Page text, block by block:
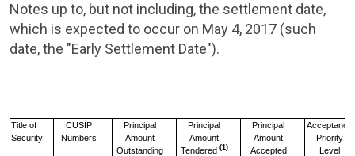
Notes up to, but not including, the settlement date,
which is expected to occur on May 4, 2017 (such
date, the "Early Settlement Date").
Title of
Security
CUSIP
Numbers
Principal
Amount
Outstanding
Principal
Amount
Tendered (1)
Principal
Amount
Accepted
Acceptance
Priority
Level